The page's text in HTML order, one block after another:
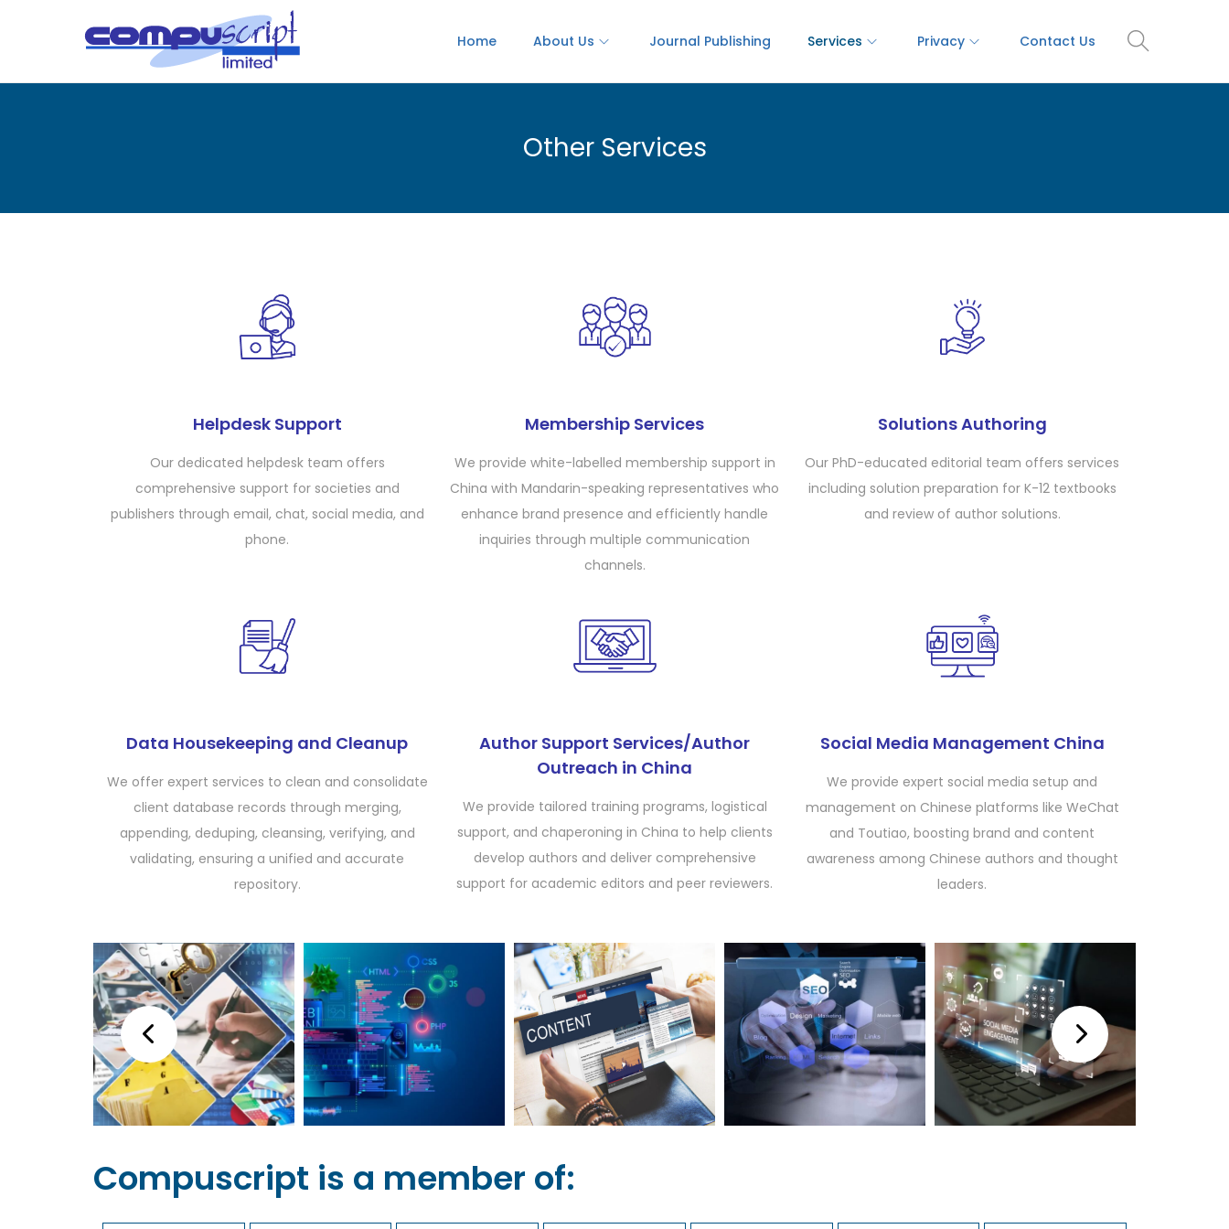
Home About Us Journal Publishing Services Privacy Contact Us
Other Services
Helpdesk Support
Our dedicated helpdesk team offers
comprehensive support for societies and
publishers through email, chat, social media, and
phone.
Membership Services
We provide white-labelled membership support in
China with Mandarin-speaking representatives who
enhance brand presence and efficiently handle
inquiries through multiple communication
channels.
Solutions Authoring
Our PhD-educated editorial team offers services
including solution preparation for K-12 textbooks
and review of author solutions.
Data Housekeeping and Cleanup
We offer expert services to clean and consolidate
client database records through merging,
appending, deduping, cleansing, verifying, and
validating, ensuring a unified and accurate
repository.
Author Support Services/Author
Outreach in China
We provide tailored training programs, logistical
support, and chaperoning in China to help clients
develop authors and deliver comprehensive
support for academic editors and peer reviewers.
Social Media Management China
We provide expert social media setup and
management on Chinese platforms like WeChat
and Toutiao, boosting brand and content
awareness among Chinese authors and thought
leaders.
Compuscript is a member of: